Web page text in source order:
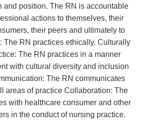
and position. The RN is accountable
actions to themselves, their
their peers and ultimately to
The RN practices ethically. Culturally
The RN practices in a manner
with cultural diversity and inclusion
The RN communicates
areas of practice Collaboration: The
with healthcare consumer and other
in the conduct of nursing practice.